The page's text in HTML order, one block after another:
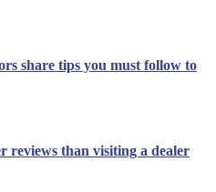
share tips you must follow to
reviews than visiting a dealer